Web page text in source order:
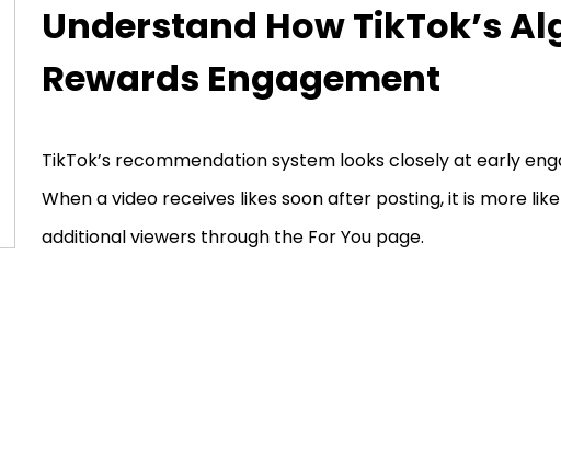
Understand How TikTok’s
Rewards Engagement
TikTok’s recommendation system looks closely at early
When a video receives likes soon after posting, it is more
additional viewers through the For You page.